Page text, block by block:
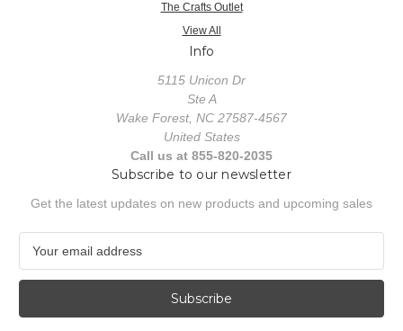
The Crafts Outlet
View All
Info
5115 Unicon Dr
Ste A
Wake Forest, NC 27587-4567
United States
Call us at 855-820-2035
Subscribe to our newsletter
Get the latest updates on new products and upcoming sales
a
l